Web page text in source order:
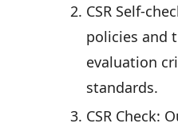
CSR Self-
policies and
evaluation
standards.
CSR Check: